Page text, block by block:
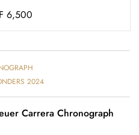
6,500
2024
Carrera Chronograph